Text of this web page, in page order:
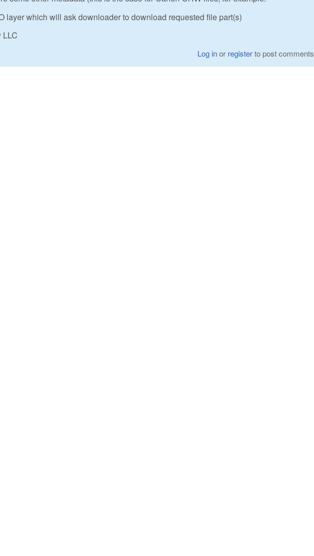
layer which will ask downloader to download requested file part(s)
LLC
Log inor registerto post comments